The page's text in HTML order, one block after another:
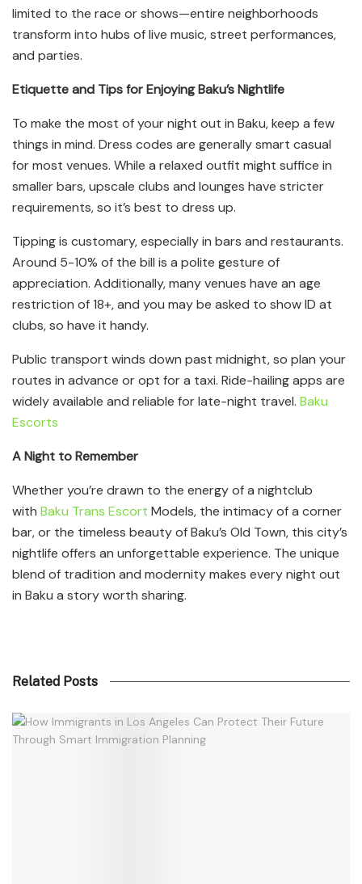
limited to the race or shows—entire neighborhoods
transform into hubs of live music, street performances,
and parties.
Etiquette and Tips for Enjoying Baku’s Nightlife
To make the most of your night out in Baku, keep a few
things in mind. Dress codes are generally smart casual
for most venues. While a relaxed outfit might suffice in
smaller bars, upscale clubs and lounges have stricter
requirements, so it’s best to dress up.
Tipping is customary, especially in bars and restaurants.
Around 5-10% of the bill is a polite gesture of
appreciation. Additionally, many venues have an age
restriction of 18+, and you may be asked to show ID at
clubs, so have it handy.
Public transport winds down past midnight, so plan your
routes in advance or opt for a taxi. Ride-hailing apps are
widely available and reliable for late-night travel. Baku
Escorts
A Night to Remember
Whether you’re drawn to the energy of a nightclub
with Baku Trans Escort Models, the intimacy of a corner
bar, or the timeless beauty of Baku’s Old Town, this city’s
nightlife offers an unforgettable experience. The unique
blend of tradition and modernity makes every night out
in Baku a story worth sharing.
Related Posts